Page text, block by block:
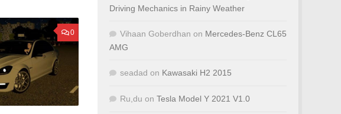
0
Driving Mechanics in Rainy Weather
Vihaan Goberdhan on Mercedes-Benz CL65
AMG
seadad on Kawasaki H2 2015
Ru,du on Tesla Model Y 2021 V1.0